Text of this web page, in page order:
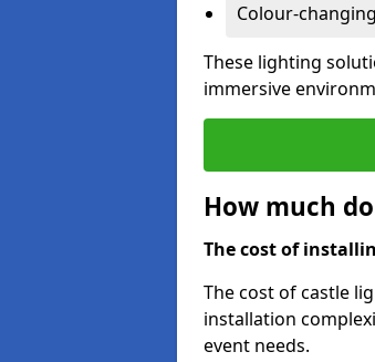
Colour-
These lighting
immersive
How much
The cost of
The cost of castle
installation
event needs.